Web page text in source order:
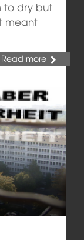
to dry but
meant
Read more